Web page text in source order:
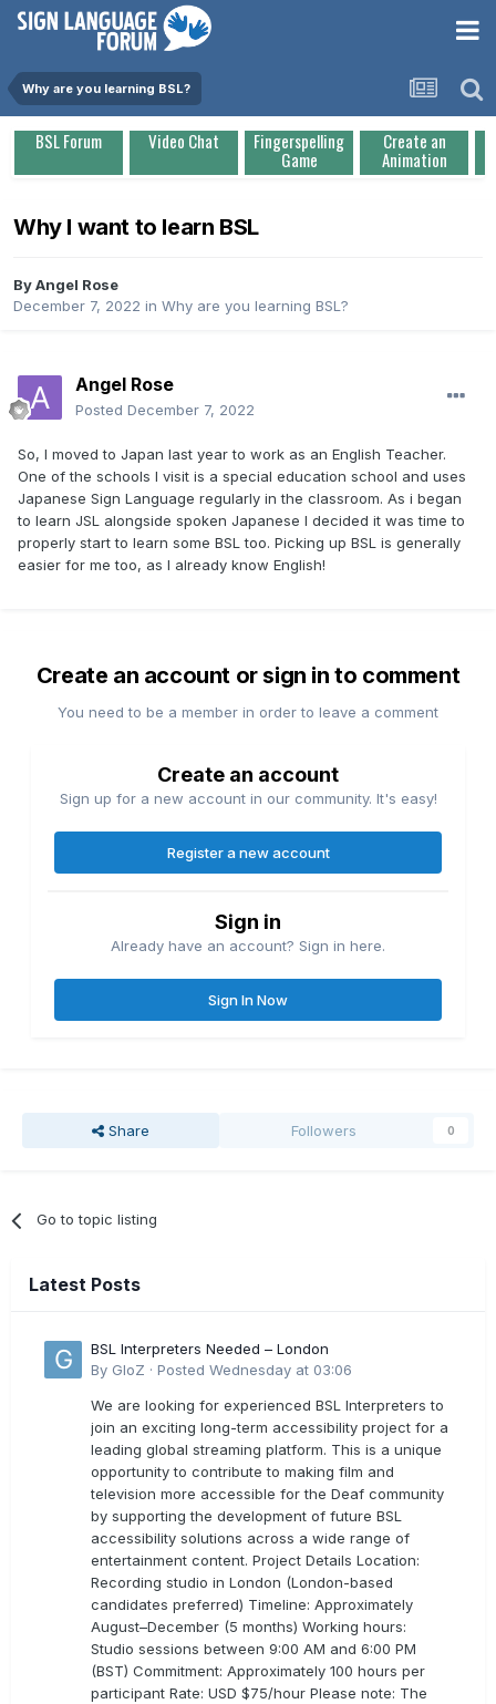
Why are you learning BSL?
BSL Forum Video Chat Fingerspelling
Game
Create an
Animation
Why I want to learn BSL
ByAngel Rose
December 7, 2022 in Why are you learning BSL?
Angel Rose
Posted December 7, 2022
So, I moved to Japan last year to work as an English Teacher.
One of the schools I visit is a special education school and uses
Japanese Sign Language regularly in the classroom. As i began
to learn JSL alongside spoken Japanese I decided it was time to
properly start to learn some BSL too. Picking up BSL is generally
easier for me too, as I already know English!
Create an account or sign in to comment
You need to be a member in order to leave a comment
Create an account
Sign up for a new account in our community. It's easy!
Register a new account
Sign in
Already have an account? Sign in here.
Sign In Now
Share Followers 0
Go to topic listing
Latest Posts
BSL Interpreters Needed – London
By GloZ · Posted Wednesday at 03:06
We are looking for experienced BSL Interpreters to
join an exciting long-term accessibility project for a
leading global streaming platform. This is a unique
opportunity to contribute to making film and
television more accessible for the Deaf community
by supporting the development of future BSL
accessibility solutions across a wide range of
entertainment content. Project Details Location:
Recording studio in London (London-based
candidates preferred) Timeline: Approximately
August–December (5 months) Working hours:
Studio sessions between 9:00 AM and 6:00 PM
(BST) Commitment: Approximately 100 hours per
participant Rate: USD $75/hour Please note: The